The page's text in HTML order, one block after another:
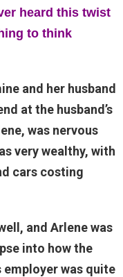
heard this twist
to think
and her husband
at the husband’s
was nervous
very wealthy, with
cars costing
and Arlene was
into how the
employer was quite